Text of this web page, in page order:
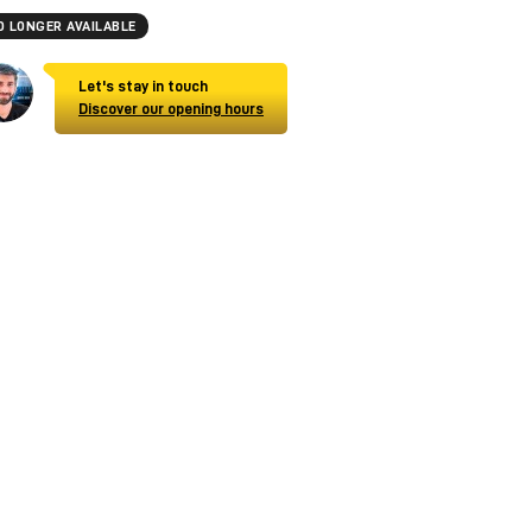
LONGER AVAILABLE
Let's stay in touch
Discover our opening hours